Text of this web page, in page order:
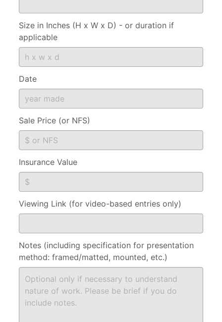
Size in Inches (H x W x D) - or duration if
applicable
Date
Sale Price (or NFS)
Insurance Value
Viewing Link (for video-based entries only)
Notes (including specification for presentation
method: framed/matted, mounted, etc.)